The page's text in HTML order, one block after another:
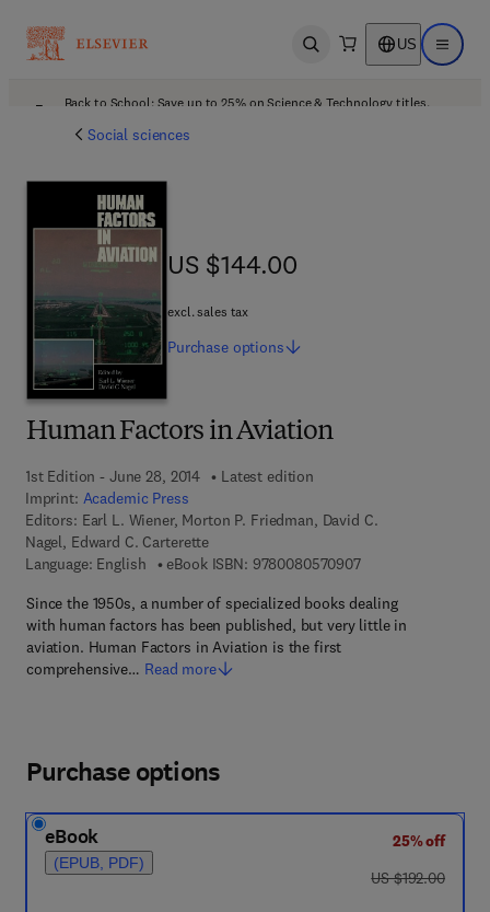
Open search US Open
Back to School: Save up to 25% on Science & Technology titles.
Social sciences
Human Factors in Aviation
1st Edition - June 28, 2014
Latest edition
Imprint: Academic Press
Editors: Earl L. Wiener, Morton P. Friedman, David C.
Nagel, Edward C. Carterette
Language: English
eBook ISBN: 97800805709079 7 8 - 0 - 0 8 - 0 5
Since the 1950s, a number of specialized books dealing
with human factors has been published, but very little in
aviation. Human Factors in Aviation is the first
comprehensive… Read more
US $144.00
US $144.00
excl. sales tax
Purchase options
Purchase options
eBook
(EPUB, PDF)
25% off
was US $192.00
US $192.00